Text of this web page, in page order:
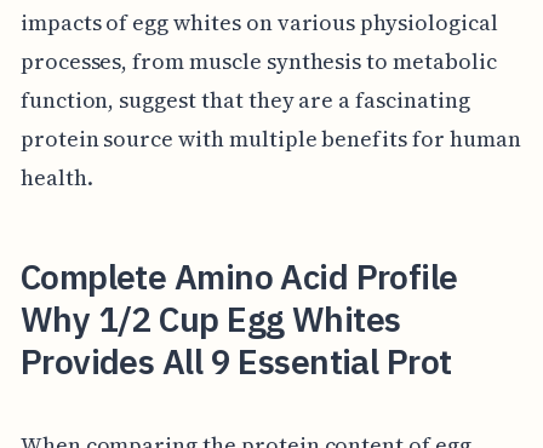
impacts of egg whites on various physiological
processes, from muscle synthesis to metabolic
function, suggest that they are a fascinating
protein source with multiple benefits for human
health.
Complete Amino Acid Profile
Why 1/2 Cup Egg Whites
Provides All 9 Essential Prot